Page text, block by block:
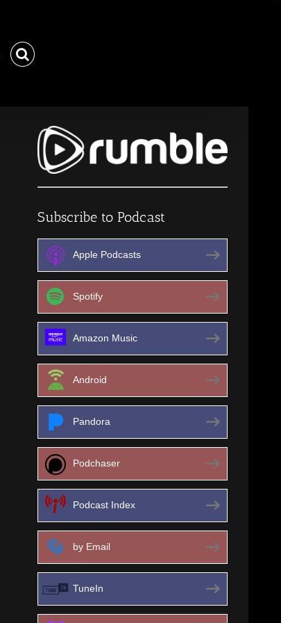
Subscribe to Podcast
Apple Podcasts
Spotify
Amazon Music
Android
Pandora
Podchaser
Podcast Index
by Email
TuneIn